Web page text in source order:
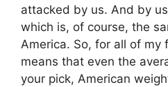
attacked by us. And by
which is, of course, the
America. So, for all of my
means that even the
your pick, American